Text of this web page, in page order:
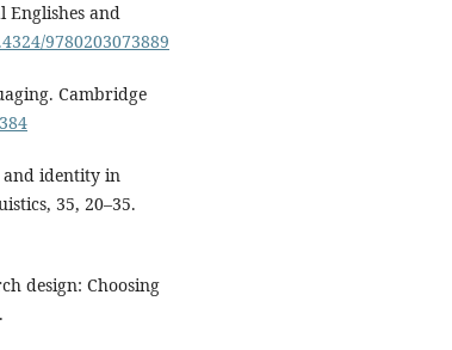
Englishes and
9780203073889
Cambridge
and identity in
35, 20–35.
design: Choosing